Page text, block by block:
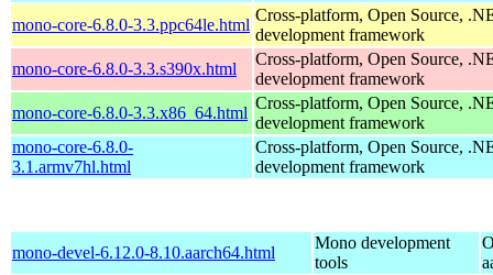
mono-core-6.8.0-3.3.ppc64le.html
Cross-platform, Open Source,
development framework
mono-core-6.8.0-3.3.s390x.html
Cross-platform, Open Source,
development framework
mono-core-6.8.0-3.3.x86_64.html
Cross-platform, Open Source,
development framework
mono-core-6.8.0-
3.1.armv7hl.html
Cross-platform, Open Source,
development framework
mono-devel-6.12.0-8.10.aarch64.html
Mono development
tools